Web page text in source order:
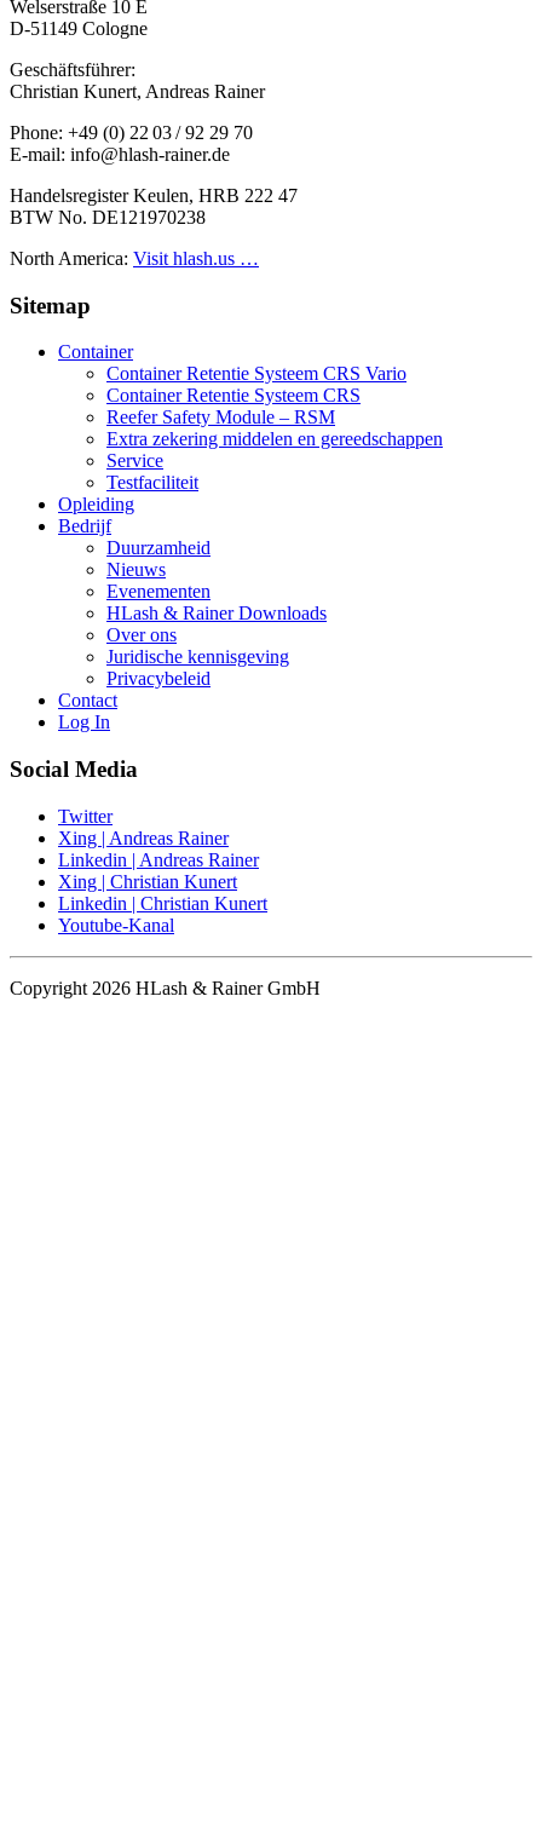
Welserstraße 10 E
D-51149 Cologne
Geschäftsführer:
Christian Kunert, Andreas Rainer
Phone: +49 (0) 22 03 / 92 29 70
E-mail: info@hlash-rainer.de
Handelsregister Keulen, HRB 222 47
BTW No. DE121970238
North America: Visit hlash.us …
Sitemap
Container
Container Retentie Systeem CRS Vario
Container Retentie Systeem CRS
Reefer Safety Module – RSM
Extra zekering middelen en gereedschappen
Service
Testfaciliteit
Opleiding
Bedrijf
Duurzamheid
Nieuws
Evenementen
HLash & Rainer Downloads
Over ons
Juridische kennisgeving
Privacybeleid
Contact
Log In
Social Media
Twitter
Xing | Andreas Rainer
Linkedin | Andreas Rainer
Xing | Christian Kunert
Linkedin | Christian Kunert
Youtube-Kanal
Copyright 2026 HLash & Rainer GmbH